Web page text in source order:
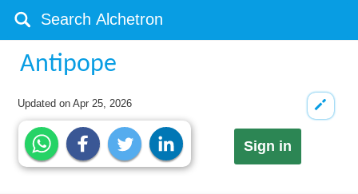
Antipope
Updated onApr 25, 2026
Sign in